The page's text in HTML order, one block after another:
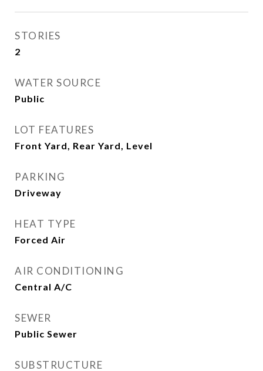
STORIES
2
WATER SOURCE
Public
LOT FEATURES
Front Yard, Rear Yard, Level
PARKING
Driveway
HEAT TYPE
Forced Air
AIR CONDITIONING
Central A/C
SEWER
Public Sewer
SUBSTRUCTURE